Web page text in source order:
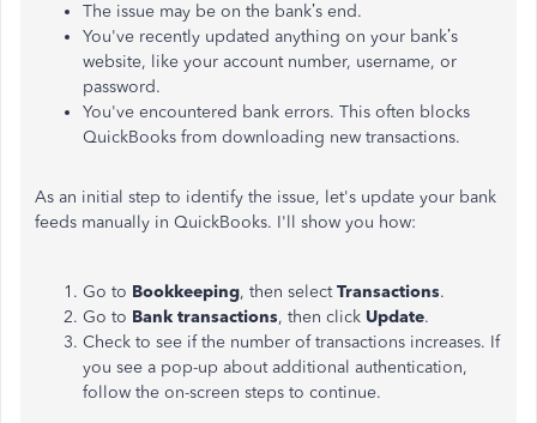
The issue may be on the bank’s end.
You've recently updated anything on your bank’s
website, like your account number, username, or
password.
You've encountered bank errors. This often blocks
QuickBooks from downloading new transactions.
As an initial step to identify the issue, let's update your bank
feeds manually in QuickBooks. I'll show you how:
Go to Bookkeeping, then selectTransactions.
Go to Bank transactions, then click Update.
Check to see if the number of transactions increases. If
you see a pop-up about additional authentication,
follow the on-screen steps to continue.